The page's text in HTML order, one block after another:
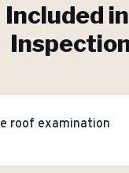
roof examination